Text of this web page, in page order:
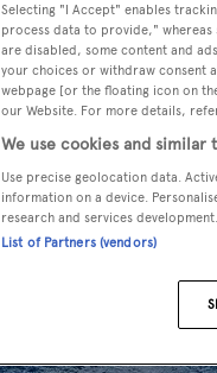
Selecting "I Accept" enables
process data to provide,"
are disabled, some content and
your choices or withdraw consent
webpage [or the floating icon on
our Website. For more details,
We use cookies and
Use precise geolocation data.
information on a device.
research and services development.
List of Partners (vendors)